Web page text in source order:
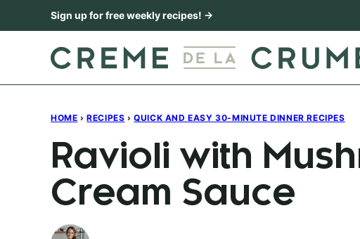
to
Sign up for free weekly recipes! →
HOME › RECIPES › QUICK AND EASY 30-MINUTE DINNER RECIPES
Ravioli with
Cream Sauce